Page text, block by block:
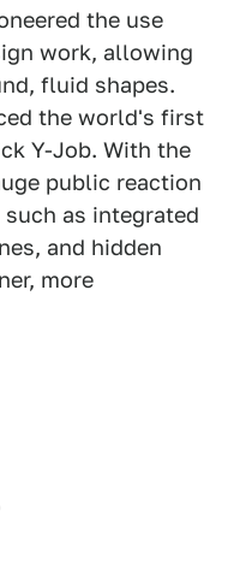
the use
work, allowing
fluid shapes.
the world's first
Y-Job. With the
public reaction
as integrated
and hidden
more